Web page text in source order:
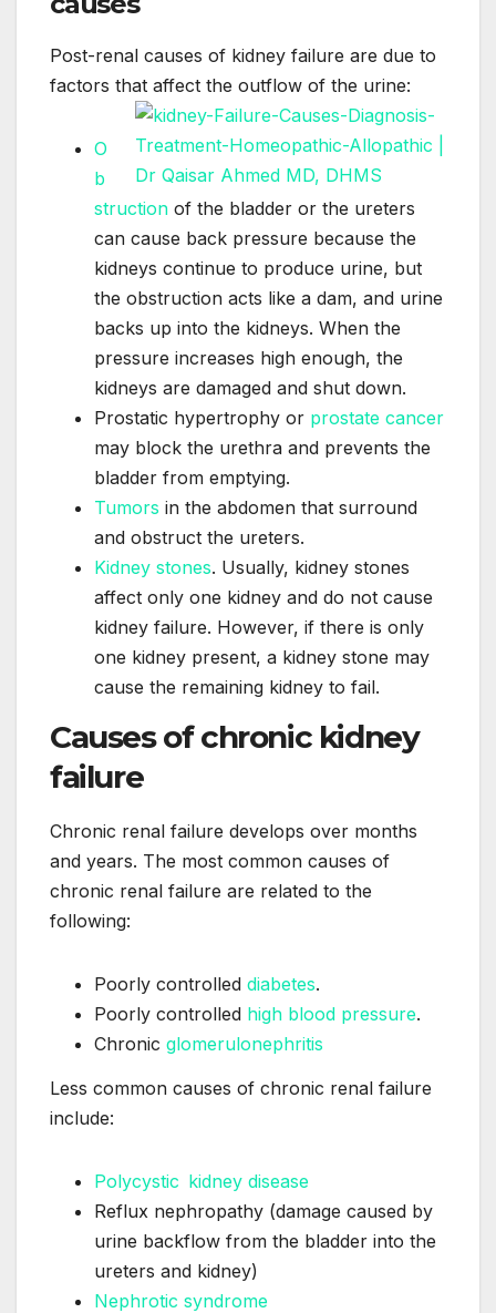
Post-renal causes of kidney failure are due to
factors that affect the outflow of the urine:
O
b
struction of the bladder or the ureters
can cause back pressure because the
kidneys continue to produce urine, but
the obstruction acts like a dam, and urine
backs up into the kidneys. When the
pressure increases high enough, the
kidneys are damaged and shut down.
Prostatic hypertrophy or prostate cancer
may block the urethra and prevents the
bladder from emptying.
Tumors in the abdomen that surround
and obstruct the ureters.
Kidney stones. Usually, kidney stones
affect only one kidney and do not cause
kidney failure. However, if there is only
one kidney present, a kidney stone may
cause the remaining kidney to fail.
Causes of chronic kidney
failure
Chronic renal failure develops over months
and years. The most common causes of
chronic renal failure are related to the
following:
Poorly controlled diabetes.
Poorly controlled high blood pressure.
Chronic glomerulonephritis
Less common causes of chronic renal failure
include:
Polycystic kidney disease
Reflux nephropathy (damage caused by
urine backflow from the bladder into the
ureters and kidney)
Nephrotic syndrome